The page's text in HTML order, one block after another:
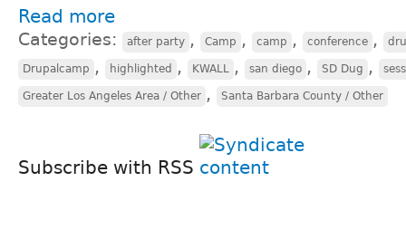
Read more
Categories: after party , Camp , camp , conference ,
Drupalcamp , highlighted , KWALL , san diego , SD Dug ,
Greater Los Angeles Area / Other , Santa Barbara County / Other
Subscribe with RSS